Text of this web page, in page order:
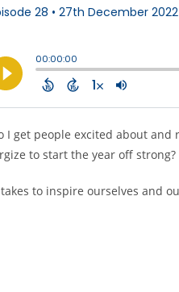
I get people excited about
to start the year off strong?
to inspire ourselves and